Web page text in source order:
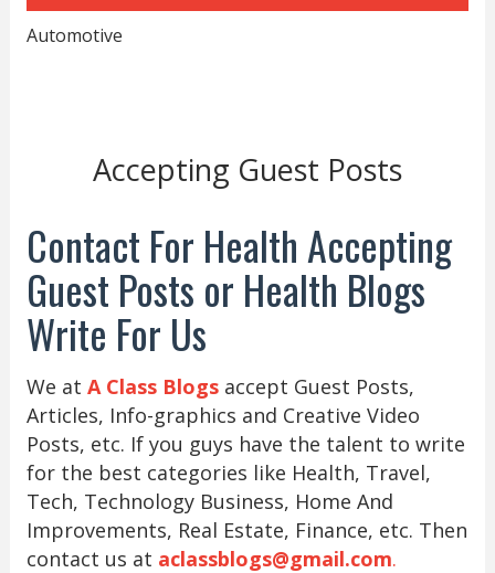
Automotive
Accepting Guest Posts
Contact For Health Accepting
Guest Posts or Health Blogs
Write For Us
We at A Class Blogsaccept Guest Posts,
Articles, Info-graphics and Creative Video
Posts, etc. If you guys have the talent to write
for the best categories like Health, Travel,
Tech, Technology Business, Home And
Improvements, Real Estate, Finance, etc. Then
contact us at aclassblogs@gmail.com.